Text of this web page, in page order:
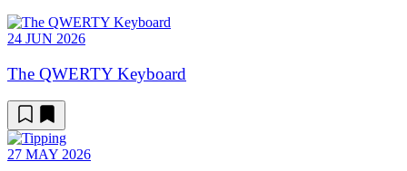
24 JUN 2026
The QWERTY Keyboard
27 MAY 2026